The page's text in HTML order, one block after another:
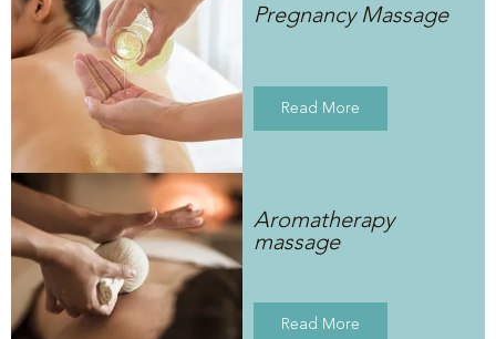
Pregnancy Massage
Read More
Aromatherapy
massage
Read More